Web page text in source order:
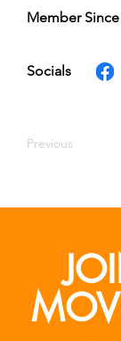
Member Since
Socials
Previous